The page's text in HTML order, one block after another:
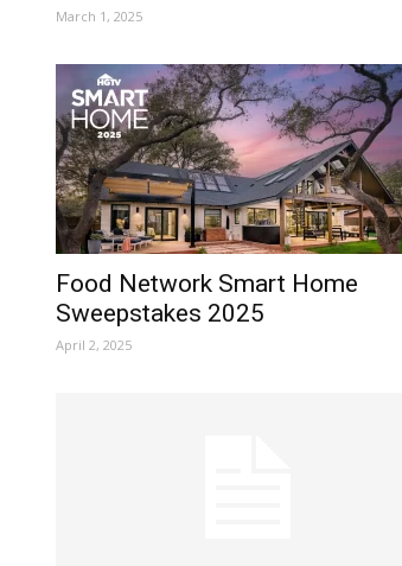
March 1, 2025
Food Network Smart Home
Sweepstakes 2025
April 2, 2025